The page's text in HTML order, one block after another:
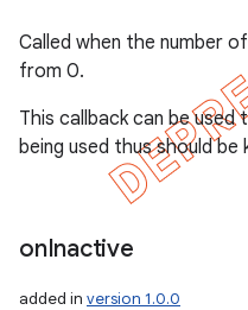
Called when the number
from 0.
This callback can be
being used thus should
onInactive
added in version 1.0.0